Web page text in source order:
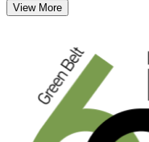
If you want to advance
the exam, you can start
away with Invensis
View More